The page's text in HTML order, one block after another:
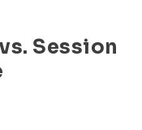
Session